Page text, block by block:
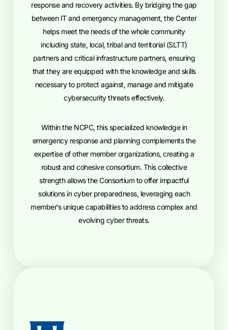
response and recovery activities. By bridging the gap
between IT and emergency management, the Center
helps meet the needs of the whole community
including state, local, tribal and territorial (SLTT)
partners and critical infrastructure partners, ensuring
that they are equipped with the knowledge and skills
necessary to protect against, manage and mitigate
cybersecurity threats effectively.
Within the NCPC, this specialized knowledge in
emergency response and planning complements the
expertise of other member organizations, creating a
robust and cohesive consortium. This collective
strength allows the Consortium to offer impactful
solutions in cyber preparedness, leveraging each
member’s unique capabilities to address complex and
evolving cyber threats.